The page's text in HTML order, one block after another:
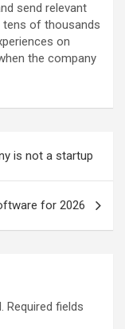
send relevant
tens of thousands
on
the company
is not a startup
for 2026
Required fields